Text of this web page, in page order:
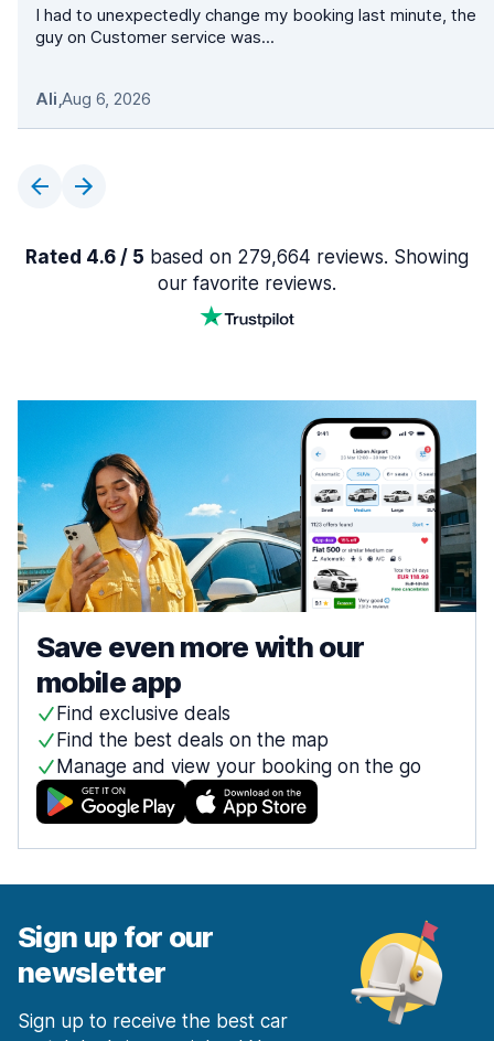
I had to unexpectedly change my booking last minute, the
guy on Customer service was...
Ali,Aug 6, 2026
Rated 4.6 / 5 based on 279,664 reviews. Showing
our favorite reviews.
Save even more with our
mobile app
Find exclusive deals
Find the best deals on the map
Manage and view your booking on the go
Sign up for our
newsletter
Sign up to receive the best car